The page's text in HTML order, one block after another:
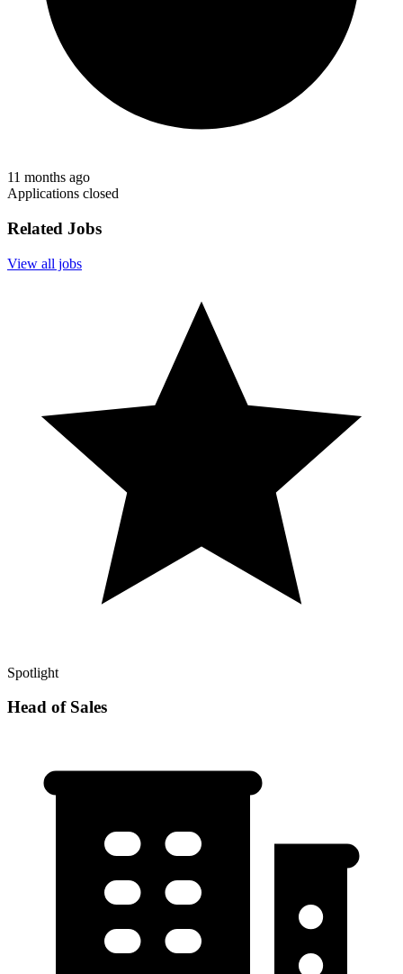
11 months ago
Applications closed
Related Jobs
View all jobs
Spotlight
Head of Sales